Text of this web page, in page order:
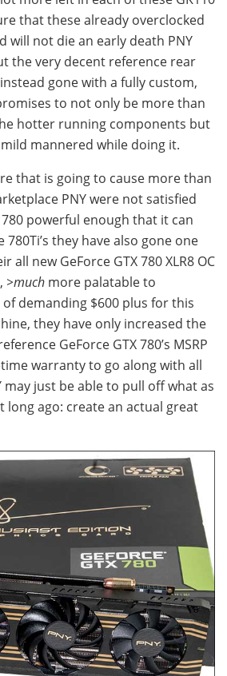
that these already overclocked
will not die an early death PNY
the very decent reference rear
gone with a fully custom,
to not only be more than
hotter running components but
mannered while doing it.
that is going to cause more than
PNY were not satisfied
powerful enough that it can
they have also gone one
all new GeForce GTX 780 XLR8 OC
>much more palatable to
demanding $600 plus for this
they have only increased the
GeForce GTX 780’s MSRP
warranty to go along with all
just be able to pull off what as
ago: create an actual great